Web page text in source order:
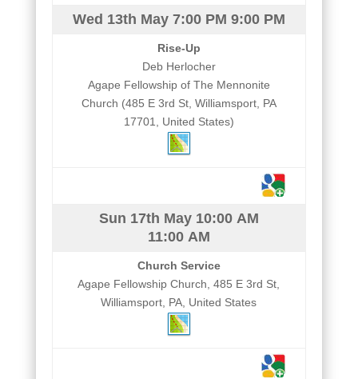
Wed 13th May7:00 PM 9:00 PM
Rise-Up
Deb Herlocher
Agape Fellowship of The Mennonite
Church (485 E 3rd St, Williamsport, PA
17701, United States)
Sun 17th May10:00 AM
11:00 AM
Church Service
Agape Fellowship Church, 485 E 3rd St,
Williamsport, PA, United States